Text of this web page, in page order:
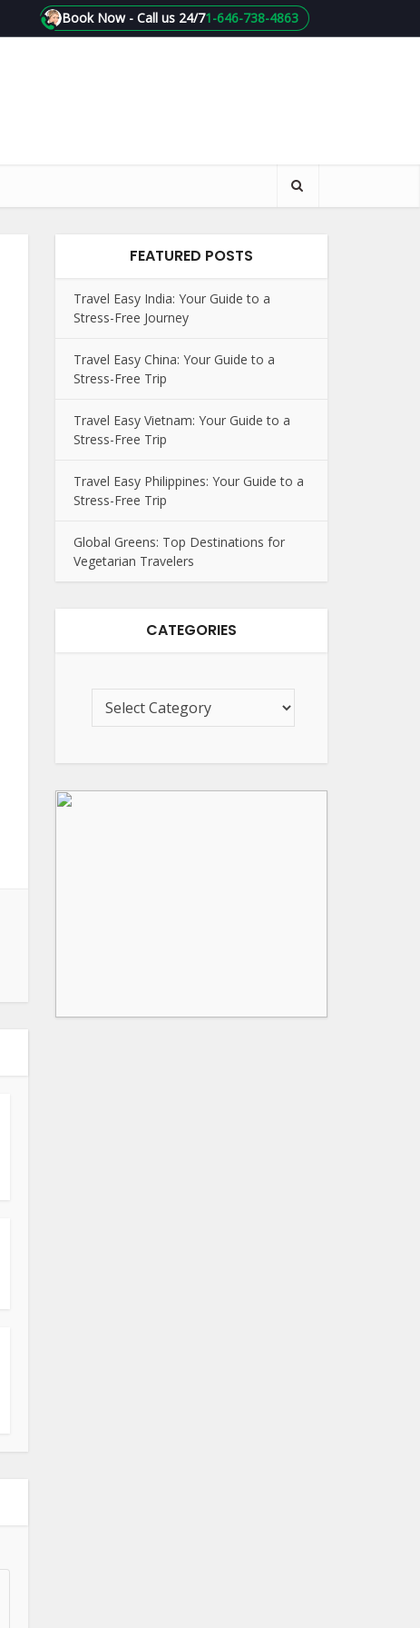
1-646-738-4863
Book Now - Call us 24/7
FEATURED POSTS
Travel Easy India: Your Guide to a
Stress-Free Journey
Travel Easy China: Your Guide to a
Stress-Free Trip
Travel Easy Vietnam: Your Guide to a
Stress-Free Trip
Travel Easy Philippines: Your Guide to a
Stress-Free Trip
Global Greens: Top Destinations for
Vegetarian Travelers
CATEGORIES